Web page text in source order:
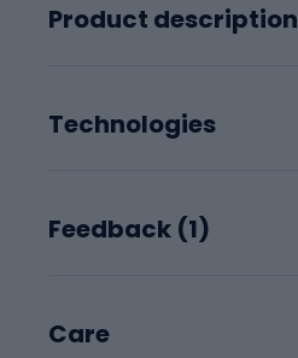
Product description
Technologies
Feedback (1)
Care